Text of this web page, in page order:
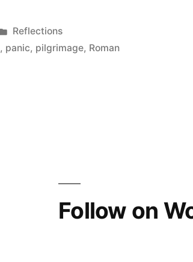
Posted
in
Reflections
, panic, pilgrimage, Roman
Follow on